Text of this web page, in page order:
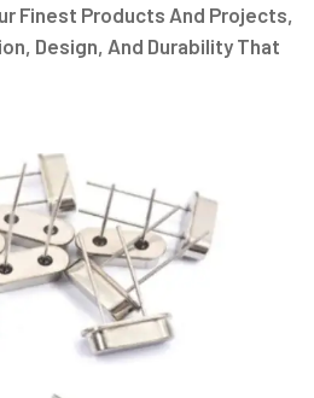
Finest Products And Projects,
Design, And Durability That